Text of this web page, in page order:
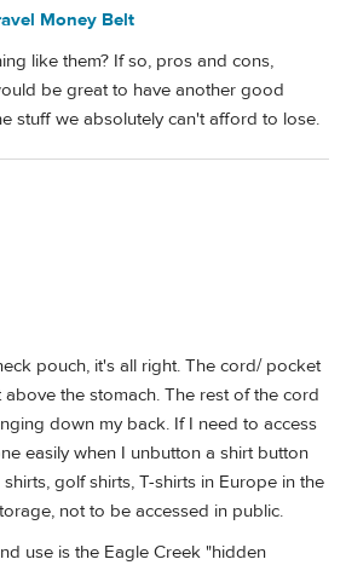
Money Belt
like them? If so, pros and cons,
be great to have another good
stuff we absolutely can't afford to lose.
pouch, it's all right. The cord/ pocket
above the stomach. The rest of the cord
down my back. If I need to access
easily when I unbutton a shirt button
golf shirts, T-shirts in Europe in the
not to be accessed in public.
use is the Eagle Creek "hidden